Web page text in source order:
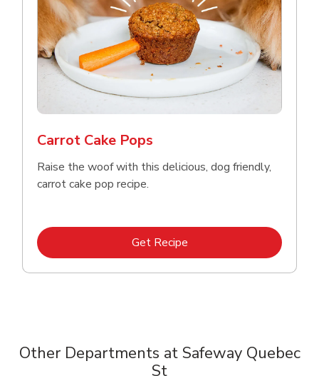
Carrot Cake Pops
Raise the woof with this delicious, dog friendly,
carrot cake pop recipe.
Get RecipeLink Opens in New Tab
Other Departments at Safeway Quebec
St